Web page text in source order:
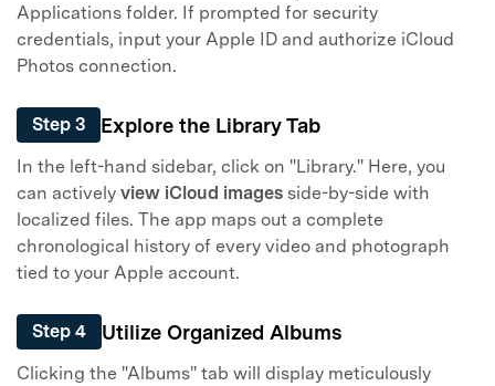
Applications folder. If prompted for security
credentials, input your Apple ID and authorize iCloud
Photos connection.
Step 3 Explore the Library Tab
In the left-hand sidebar, click on "Library." Here, you
can actively view iCloud images side-by-side with
localized files. The app maps out a complete
chronological history of every video and photograph
tied to your Apple account.
Step 4 Utilize Organized Albums
Clicking the "Albums" tab will display meticulously